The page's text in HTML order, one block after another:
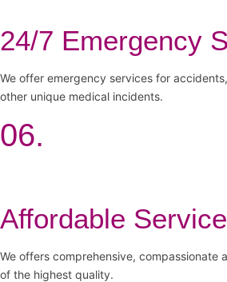
24/7 Emergency
We offer emergency services for
other unique medical incidents.
06.
Affordable
We offers comprehensive, compassionate
of the highest quality.